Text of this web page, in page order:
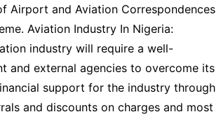
Airport and Aviation Correspondences
Aviation Industry In Nigeria:
industry will require a well-
and external agencies to overcome its
support for the industry through
and discounts on charges and most